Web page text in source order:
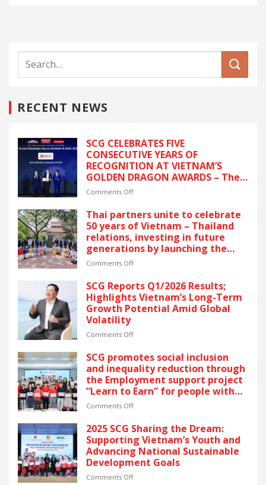
RECENT NEWS
SCG CELEBRATES FIVE
CONSECUTIVE YEARS OF
RECOGNITION AT VIETNAM’S
GOLDEN DRAGON AWARDS – The
latest recognition reflects SCG’s
sustainable growth in Vietnam.
Comments Offon
CELEBRATES
FIVE
CONSECUTIVE
YEARS
OF
RECOGNITION
VIETNAM’S
GOLDEN
DRAGON
AWARDS
The
recognition
reflects
SCG’s
commitment
to
ESG
sustainable
growth
in
Vietnam.
Thai partners unite to celebrate
50 years of Vietnam – Thailand
relations, investing in future
generations by launching the
“Thai Pavilion” project
Comments Offon
partners
unite
to
celebrate
years
Vietnam
–
Thailand
relations,
investing
in
generations
by
launching
the
“Thai
Pavilion”
SCG Reports Q1/2026 Results;
Highlights Vietnam’s Long-Term
Growth Potential Amid Global
Volatility
Comments Offon
Reports
Q1/2026
Results;
Highlights
Vietnam’s
Long-
Growth
Potential
Amid
Global
Volatility
SCG promotes social inclusion
and inequality reduction through
the Employment support project
“Learn to Earn” for people with
disabilities
Comments Offon
promotes
social
inclusion
and
inequality
reduction
2025 SCG Sharing the Dream:
Supporting Vietnam’s Youth and
Advancing National Sustainable
Development Goals
Comments Offon